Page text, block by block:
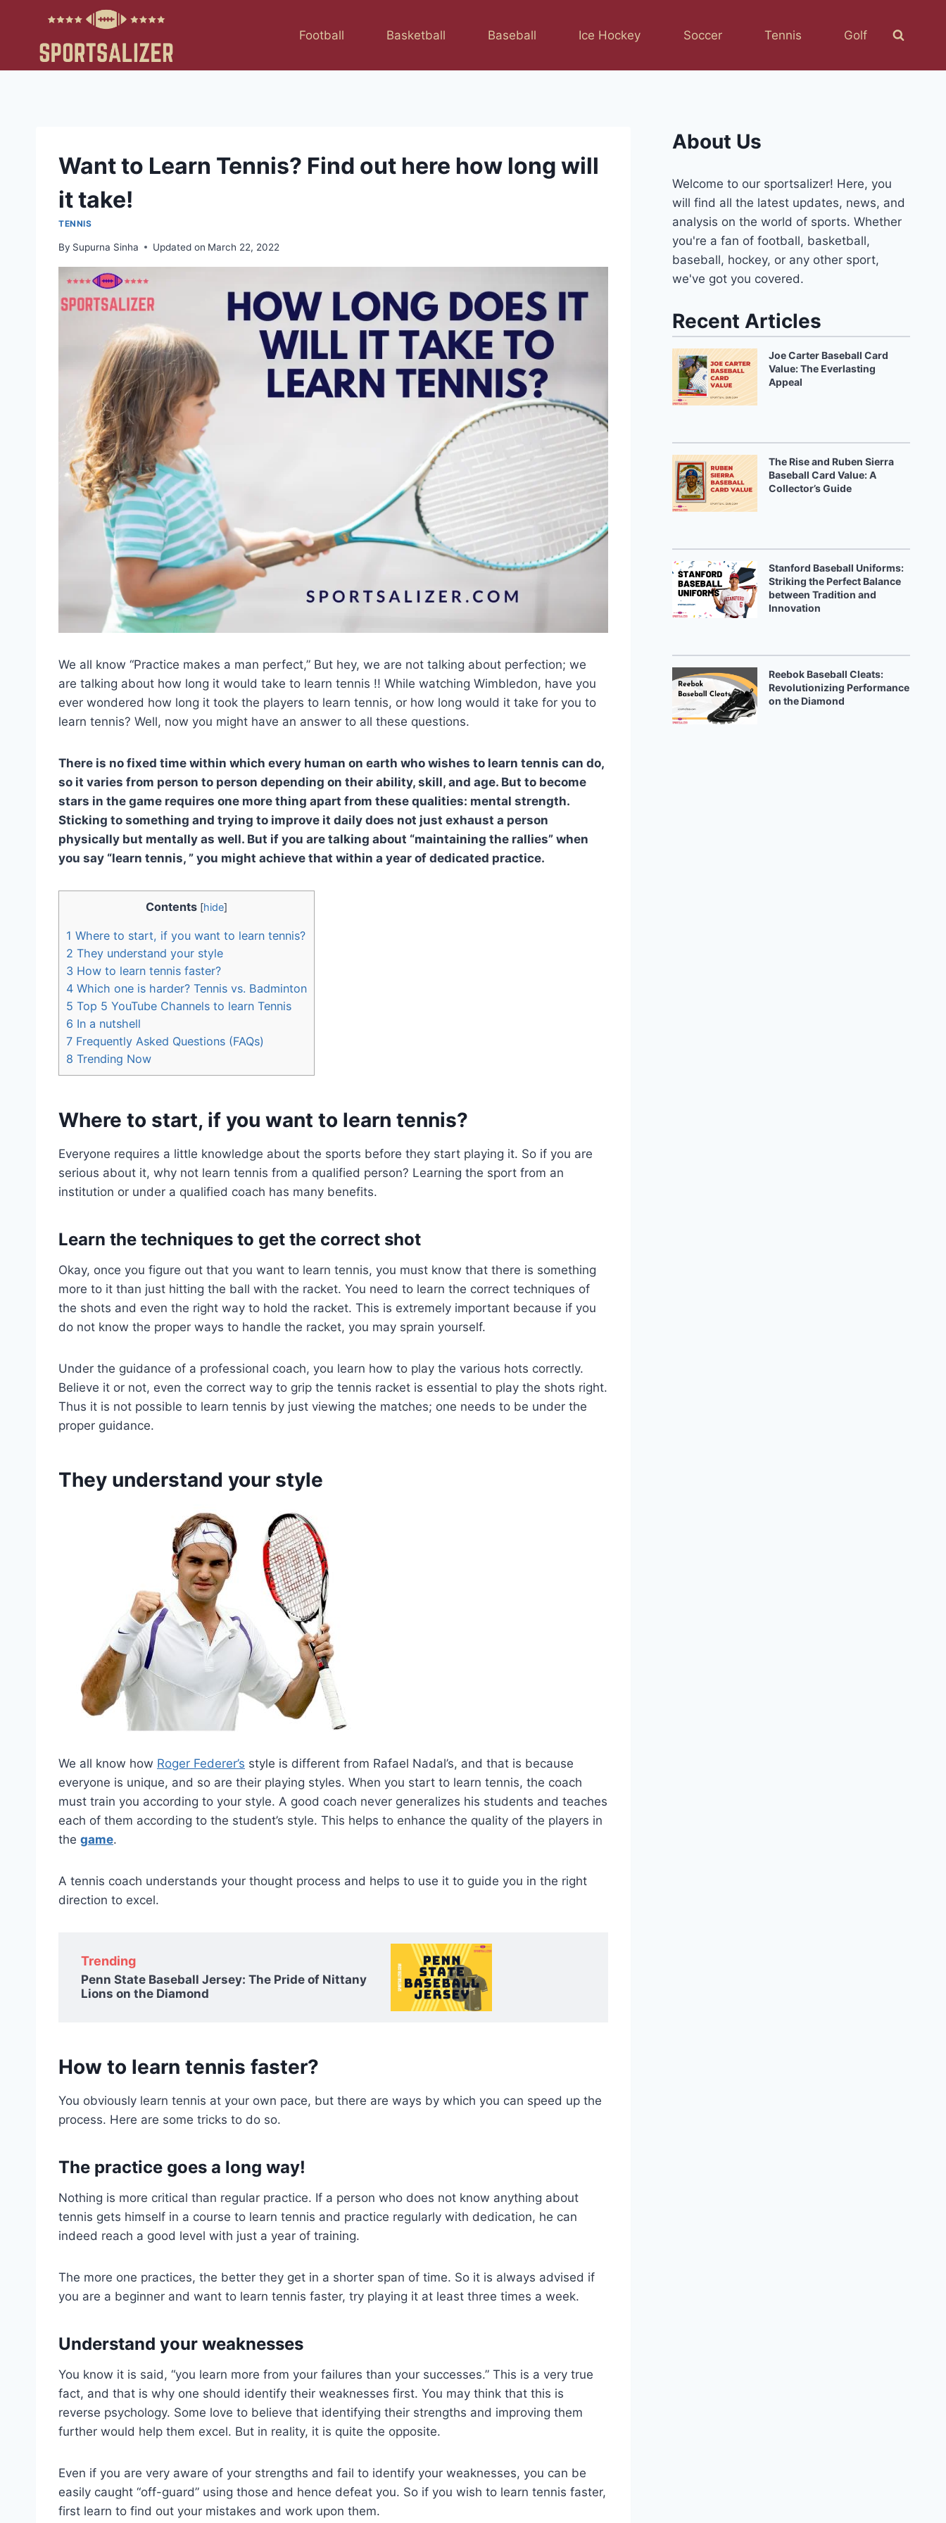
content
Football Basketball Baseball Ice Hockey Soccer Tennis Golf
Want to Learn Tennis? Find out here how long will
it take!
TENNIS
By Supurna Sinha Updated on March 22, 2022
We all know “Practice makes a man perfect,” But hey, we are not talking about perfection; we
are talking about how long it would take to learn tennis !! While watching Wimbledon, have you
ever wondered how long it took the players to learn tennis, or how long would it take for you to
learn tennis? Well, now you might have an answer to all these questions.
There is no fixed time within which every human on earth who wishes to learn tennis can do,
so it varies from person to person depending on their ability, skill, and age. But to become
stars in the game requires one more thing apart from these qualities: mental strength.
Sticking to something and trying to improve it daily does not just exhaust a person
physically but mentally as well. But if you are talking about “maintaining the rallies” when
you say “learn tennis, ” you might achieve that within a year of dedicated practice.
Contents [hide]
1 Where to start, if you want to learn tennis?
2 They understand your style
3 How to learn tennis faster?
4 Which one is harder? Tennis vs. Badminton
5 Top 5 YouTube Channels to learn Tennis
6 In a nutshell
7 Frequently Asked Questions (FAQs)
8 Trending Now
Where to start, if you want to learn tennis?
Everyone requires a little knowledge about the sports before they start playing it. So if you are
serious about it, why not learn tennis from a qualified person? Learning the sport from an
institution or under a qualified coach has many benefits.
Learn the techniques to get the correct shot
Okay, once you figure out that you want to learn tennis, you must know that there is something
more to it than just hitting the ball with the racket. You need to learn the correct techniques of
the shots and even the right way to hold the racket. This is extremely important because if you
do not know the proper ways to handle the racket, you may sprain yourself.
Under the guidance of a professional coach, you learn how to play the various hots correctly.
Believe it or not, even the correct way to grip the tennis racket is essential to play the shots right.
Thus it is not possible to learn tennis by just viewing the matches; one needs to be under the
proper guidance.
They understand your style
We all know how Roger Federer’s style is different from Rafael Nadal’s, and that is because
everyone is unique, and so are their playing styles. When you start to learn tennis, the coach
must train you according to your style. A good coach never generalizes his students and teaches
each of them according to the student’s style. This helps to enhance the quality of the players in
the game.
A tennis coach understands your thought process and helps to use it to guide you in the right
direction to excel.
Trending
Penn State Baseball Jersey: The Pride of Nittany
Lions on the Diamond
How to learn tennis faster?
You obviously learn tennis at your own pace, but there are ways by which you can speed up the
process. Here are some tricks to do so.
The practice goes a long way!
Nothing is more critical than regular practice. If a person who does not know anything about
tennis gets himself in a course to learn tennis and practice regularly with dedication, he can
indeed reach a good level with just a year of training.
The more one practices, the better they get in a shorter span of time. So it is always advised if
you are a beginner and want to learn tennis faster, try playing it at least three times a week.
Understand your weaknesses
You know it is said, “you learn more from your failures than your successes.” This is a very true
fact, and that is why one should identify their weaknesses first. You may think that this is
reverse psychology. Some love to believe that identifying their strengths and improving them
further would help them excel. But in reality, it is quite the opposite.
Even if you are very aware of your strengths and fail to identify your weaknesses, you can be
easily caught “off-guard” using those and hence defeat you. So if you wish to learn tennis faster,
first learn to find out your mistakes and work upon them.
About Us
Welcome to our sportsalizer! Here, you
will find all the latest updates, news, and
analysis on the world of sports. Whether
you're a fan of football, basketball,
baseball, hockey, or any other sport,
we've got you covered.
Recent Articles
Joe Carter Baseball Card
Value: The Everlasting
Appeal
The Rise and Ruben Sierra
Baseball Card Value: A
Collector’s Guide
Stanford Baseball Uniforms:
Striking the Perfect Balance
between Tradition and
Innovation
Reebok Baseball Cleats:
Revolutionizing Performance
on the Diamond